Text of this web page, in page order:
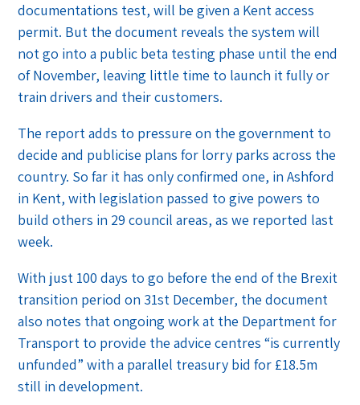
documentations test, will be given a Kent access
permit. But the document reveals the system will
not go into a public beta testing phase until the end
of November, leaving little time to launch it fully or
train drivers and their customers.
The report adds to pressure on the government to
decide and publicise plans for lorry parks across the
country. So far it has only confirmed one, in Ashford
in Kent, with legislation passed to give powers to
build others in 29 council areas, as we reported last
week.
With just 100 days to go before the end of the Brexit
transition period on 31st December, the document
also notes that ongoing work at the Department for
Transport to provide the advice centres “is currently
unfunded” with a parallel treasury bid for £18.5m
still in development.